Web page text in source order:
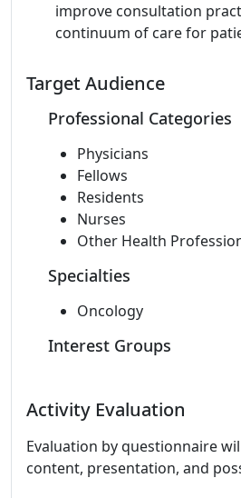
improve consultation
continuum of care for
Target Audience
Professional Categories
Physicians
Fellows
Residents
Nurses
Other Health
Specialties
Oncology
Interest Groups
Activity Evaluation
Evaluation by questionnaire
content, presentation, and